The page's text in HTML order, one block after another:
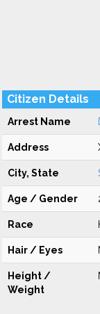
Citizen Details
Arrest Name
Address
City, State
Age / Gender
Race
Hair / Eyes
Height /
Weight